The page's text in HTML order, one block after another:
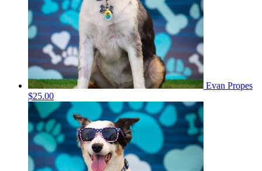
Evan Propes
$25.00